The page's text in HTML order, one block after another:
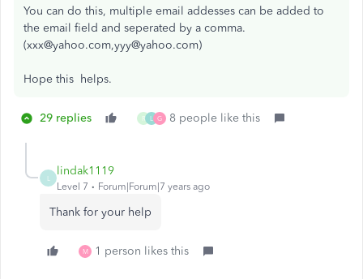
You can do this, multiple email addesses can be added to
the email field and seperated by a comma.
(xxx@yahoo.com,yyy@yahoo.com)
Hope this helps.
29 replies R L G 8 people like this
lindak1119
Level 7 Forum|Forum|7 years ago
Thank for your help
M 1 person likes this